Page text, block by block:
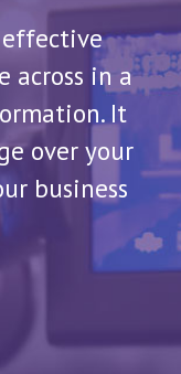
across in a
It
over your
business